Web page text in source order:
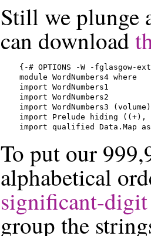
Still we plunge
can download
{-# OPTIONS -W -fglasgow-
module WordNumbers4 where
import WordNumbers1
import WordNumbers2
import WordNumbers3 (volume)
import Prelude hiding ((+),
import qualified Data.Map as
To put our
alphabetical
significant-
group the